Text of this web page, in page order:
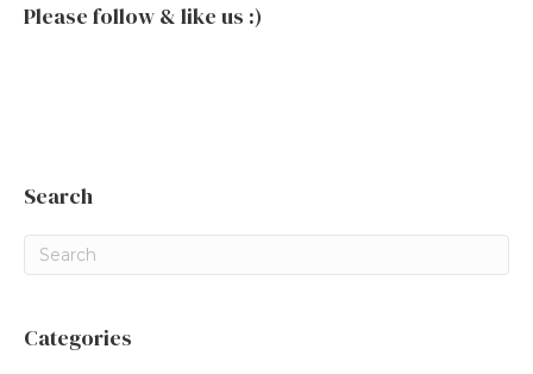
Please follow & like us :)
Search
Categories